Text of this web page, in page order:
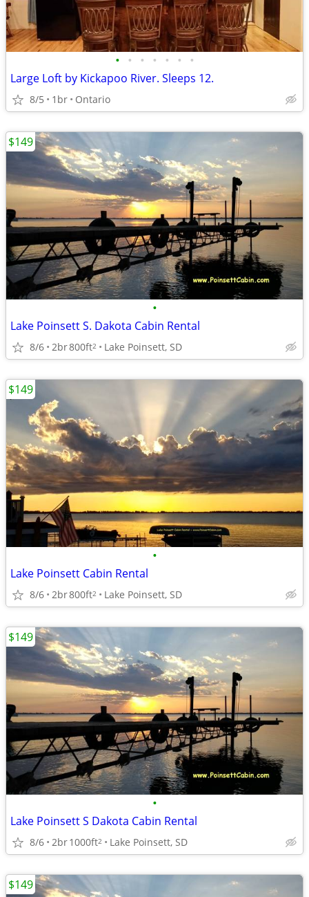
• • • • • • •
Large Loft by Kickapoo River. Sleeps 12.
8/5 1br Ontario
•
Lake Poinsett S. Dakota Cabin Rental
8/6 2br800ft2 Lake Poinsett, SD
$149
•
Lake Poinsett Cabin Rental
8/6 2br800ft2 Lake Poinsett, SD
$149
•
Lake Poinsett S Dakota Cabin Rental
8/6 2br1000ft2 Lake Poinsett, SD
$149
$149